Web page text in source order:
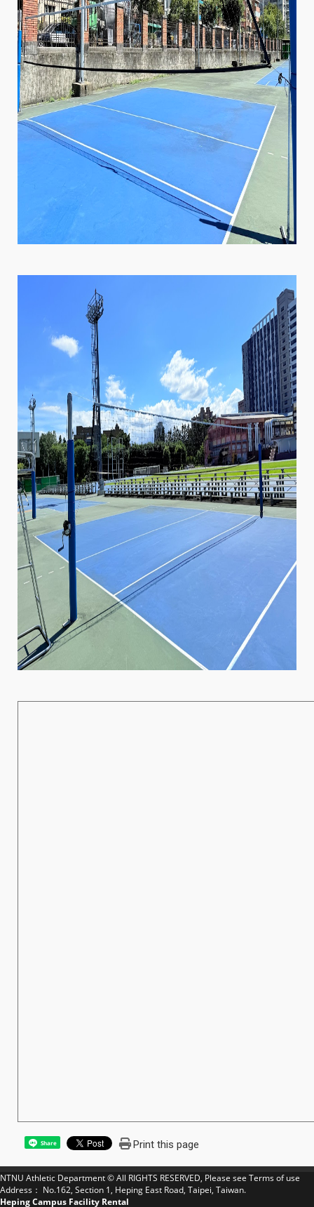
Share Print this page
NTNU Athletic Department © All RIGHTS RESERVED, Please see Terms of use
Address： No.162, Section 1, Heping East Road, Taipei, Taiwan.
Heping Campus Facility Rental